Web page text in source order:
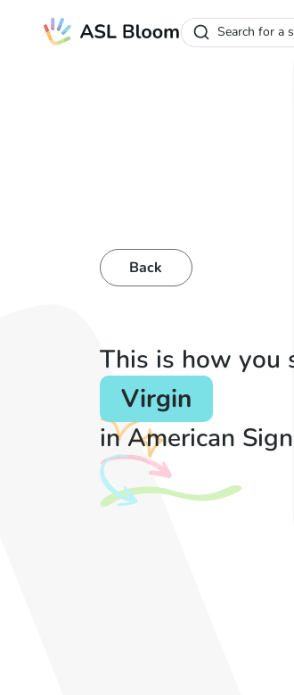
Search for a
Back
This is how you
Virgin
in American